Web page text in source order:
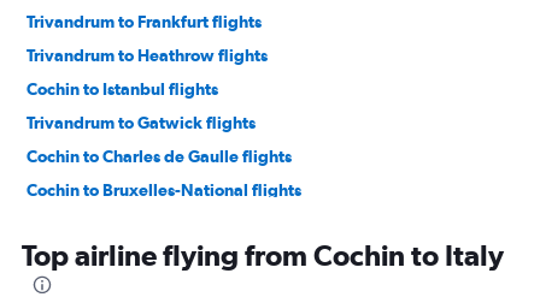
Trivandrum to Frankfurt flights
Trivandrum to Heathrow flights
Cochin to Istanbul flights
Trivandrum to Gatwick flights
Cochin to Charles de Gaulle flights
Cochin to Bruxelles-National flights
Cochin to Leonardo da Vinci/Fiumicino flights
Cochin to Manchester flights
Top airline flying from Cochin to Italy